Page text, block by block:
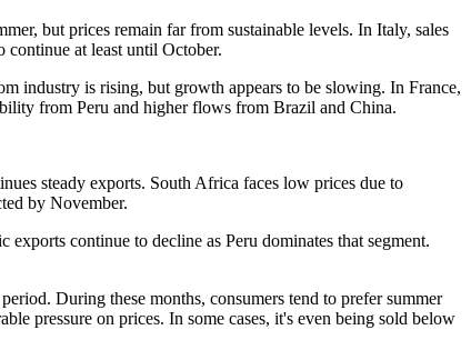
but prices remain far from sustainable levels. In Italy, sales
continue at least until October.
industry is rising, but growth appears to be slowing. In France,
from Peru and higher flows from Brazil and China.
steady exports. South Africa faces low prices due to
by November.
continue to decline as Peru dominates that segment.
During these months, consumers tend to prefer summer
pressure on prices. In some cases, it's even being sold below